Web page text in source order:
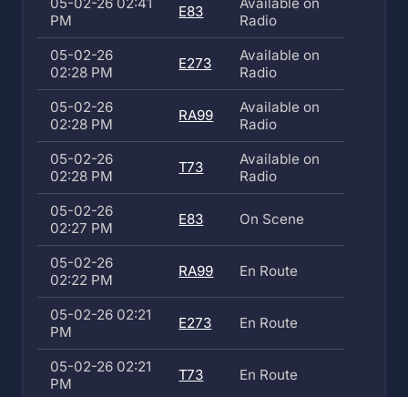
PM
E83
Radio
05-02-26
02:28 PM
E273
Available on
Radio
05-02-26
02:28 PM
RA99
Available on
Radio
05-02-26
02:28 PM
T73
Available on
Radio
05-02-26
02:27 PM
E83 On Scene
05-02-26
02:22 PM
RA99 En Route
05-02-26 02:21
PM
E273 En Route
05-02-26 02:21
PM
T73 En Route